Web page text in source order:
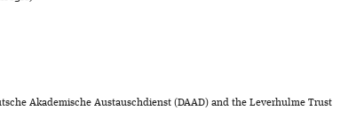
Akademische Austauschdienst (DAAD) and the Leverhulme Trust